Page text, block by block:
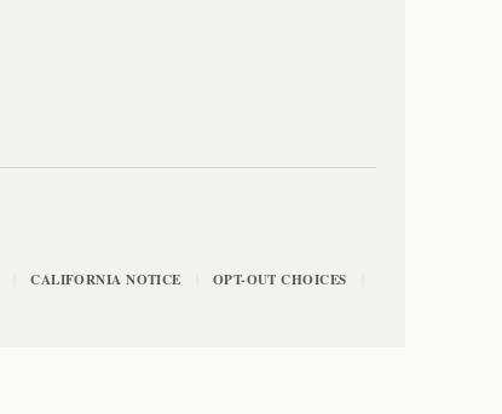
CALIFORNIA NOTICE OPT-OUT CHOICES